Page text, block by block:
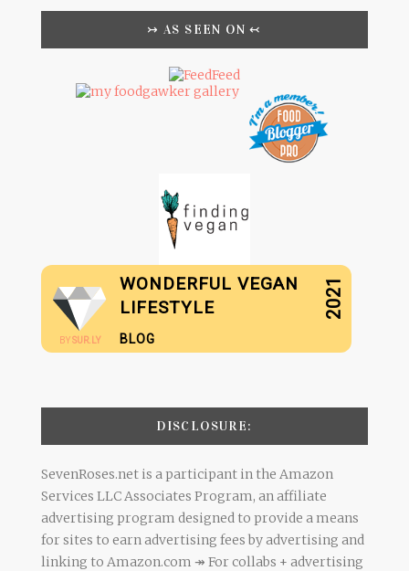
↣ AS SEEN ON ↢
BY SUR.LY
WONDERFUL VEGAN
LIFESTYLE
BLOG
2021
DISCLOSURE:
SevenRoses.net is a participant in the Amazon
Services LLC Associates Program, an affiliate
advertising program designed to provide a means
for sites to earn advertising fees by advertising and
linking to Amazon.com ↠ For collabs + advertising